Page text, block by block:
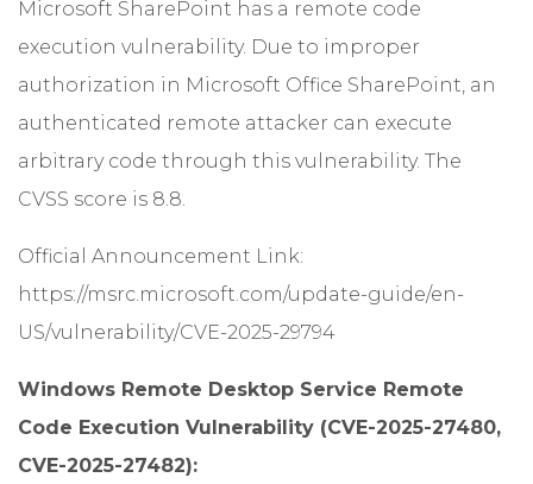
Microsoft SharePoint has a remote code
execution vulnerability. Due to improper
authorization in Microsoft Office SharePoint, an
authenticated remote attacker can execute
arbitrary code through this vulnerability. The
CVSS score is 8.8.
Official Announcement Link:
https://msrc.microsoft.com/update-guide/en-
US/vulnerability/CVE-2025-29794
Windows Remote Desktop Service Remote
Code Execution Vulnerability (CVE-2025-27480,
CVE-2025-27482):